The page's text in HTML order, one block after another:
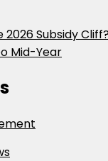
Subsidy
Mid-Year